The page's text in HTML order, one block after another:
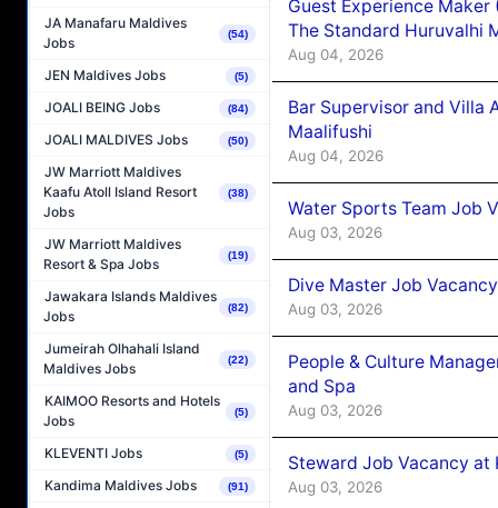
JA Manafaru Maldives
Jobs
(54)
JEN Maldives Jobs (5)
JOALI BEING Jobs (84)
JOALI MALDIVES Jobs (50)
JW Marriott Maldives
Kaafu Atoll Island Resort
Jobs
(38)
JW Marriott Maldives
Resort & Spa Jobs
(19)
Jawakara Islands Maldives
Jobs
(82)
Jumeirah Olhahali Island
Maldives Jobs
(22)
KAIMOO Resorts and Hotels
Jobs
(5)
KLEVENTI Jobs (5)
Kandima Maldives Jobs (91)
Guest Experience
The Standard Huruvalhi
Aug 04, 2026
Bar Supervisor and Villa
Maalifushi
Aug 04, 2026
Water Sports Team Job
Aug 03, 2026
Dive Master Job
Aug 03, 2026
People & Culture
and Spa
Aug 03, 2026
Steward Job Vacancy at
Aug 03, 2026